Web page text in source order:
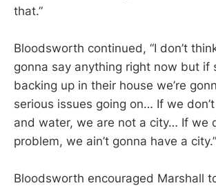
that.”
Bloodsworth continued, “I don’t
gonna say anything right now but if
backing up in their house we’re
serious issues going on… If we
and water, we are not a city… If we
problem, we ain’t gonna have a city.”
Bloodsworth encouraged Marshall